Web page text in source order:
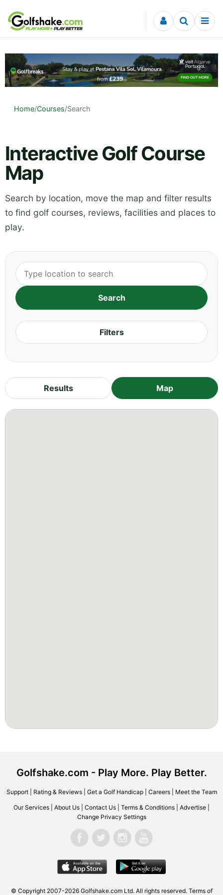
Skip to content
Home/Courses/Search
Interactive Golf Course
Map
Search by location, move the map and filter results
to find golf courses, reviews, facilities and places to
play.
Filters
Results Map
Golfshake.com - Play More. Play Better.
Support| Rating & Reviews| Get a Golf Handicap| Careers| Meet the Team
Our Services About Us Contact Us Terms & Conditions Advertise
Change Privacy Settings
© Copyright 2007-2026 Golfshake.com Ltd. All rights reserved. Terms of